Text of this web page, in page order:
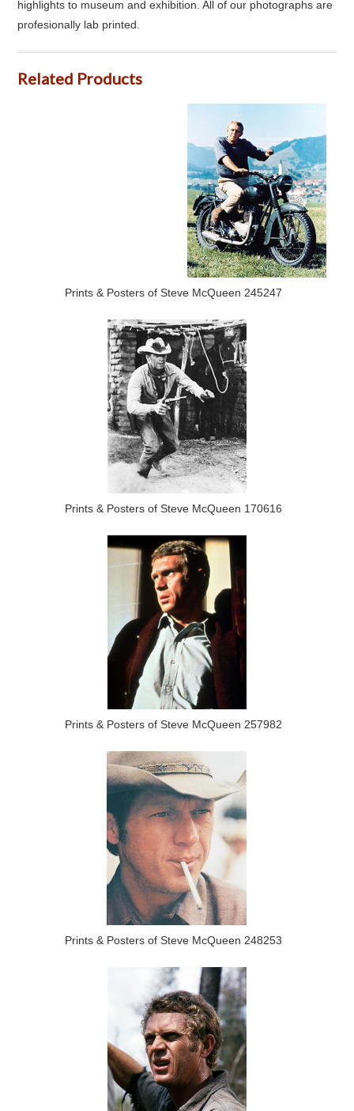
highlights to museum and exhibition. All of our photographs are
profesionally lab printed.
Related Products
Prints & Posters of Steve McQueen 245247
Prints & Posters of Steve McQueen 170616
Prints & Posters of Steve McQueen 257982
Prints & Posters of Steve McQueen 248253